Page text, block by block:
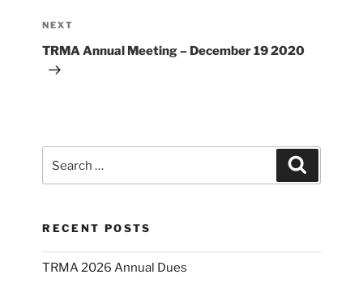
Next
Post
NEXT
TRMA Annual Meeting – December 19 2020
for:
RECENT POSTS
TRMA 2026 Annual Dues